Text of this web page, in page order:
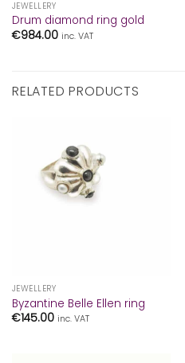
JEWELLERY
Drum diamond ring gold
€984.00 inc. VAT
RELATED PRODUCTS
JEWELLERY
Byzantine Belle Ellen ring
€145.00 inc. VAT